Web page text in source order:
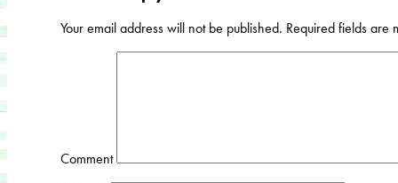
Your email address will not be published. Required fields are
Comment